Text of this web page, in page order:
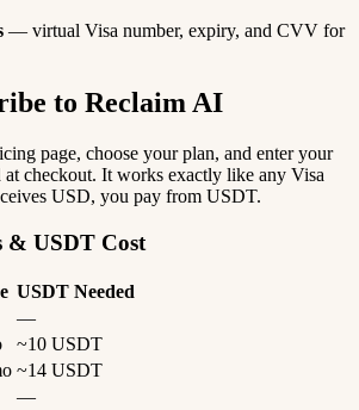
— virtual Visa number, expiry, and CVV for
to Reclaim AI
page, choose your plan, and enter your
checkout. It works exactly like any Visa
USD, you pay from USDT.
& USDT Cost
USDT Needed
—
~10 USDT
~14 USDT
—